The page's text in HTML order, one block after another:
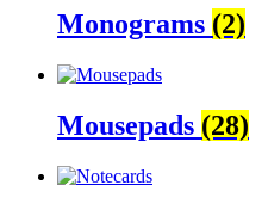
Monograms (2)
Mousepads (28)